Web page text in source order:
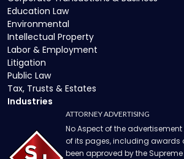
Education Law
Environmental
Intellectual Property
Labor & Employment
Litigation
Public Law
Tax, Trusts & Estates
Industries
ATTORNEY ADVERTISING
No Aspect of the
of its pages, including
been approved by the Supreme